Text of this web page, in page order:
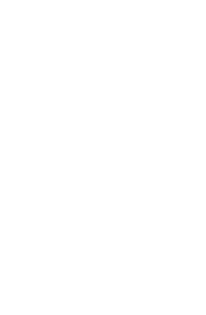
traded shares